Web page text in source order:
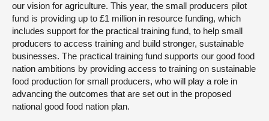
our vision for agriculture. This year, the small producers pilot
fund is providing up to £1 million in resource funding, which
includes support for the practical training fund, to help small
producers to access training and build stronger, sustainable
businesses. The practical training fund supports our good food
nation ambitions by providing access to training on sustainable
food production for small producers, who will play a role in
advancing the outcomes that are set out in the proposed
national good food nation plan.